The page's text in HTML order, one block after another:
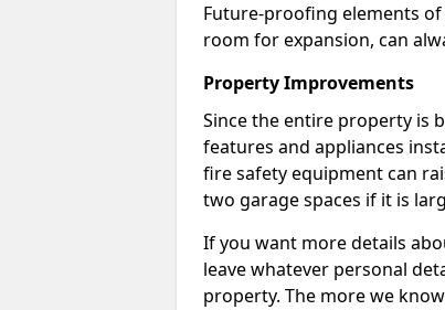
Future-proofing elements
room for expansion, can
Property Improvements
Since the entire property is
features and appliances
fire safety equipment can
two garage spaces if it is
If you want more details
leave whatever personal
property. The more we